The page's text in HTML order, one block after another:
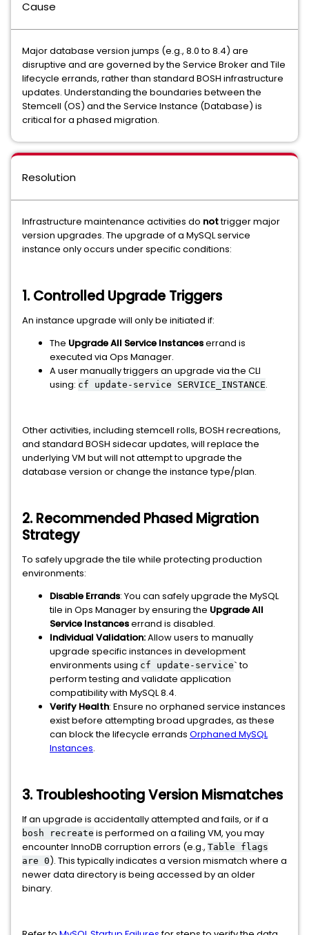
Cause
Major database version jumps (e.g., 8.0 to 8.4) are
disruptive and are governed by the Service Broker and Tile
lifecycle errands, rather than standard BOSH infrastructure
updates. Understanding the boundaries between the
Stemcell (OS) and the Service Instance (Database) is
critical for a phased migration.
Resolution
Infrastructure maintenance activities do nottrigger major
version upgrades. The upgrade of a MySQL service
instance only occurs under specific conditions:
1. Controlled Upgrade Triggers
An instance upgrade will only be initiated if:
The Upgrade All Service Instanceserrand is
executed via Ops Manager.
A user manually triggers an upgrade via the CLI
using: cf update-service SERVICE_INSTANCE.
Other activities, including stemcell rolls, BOSH recreations,
and standard BOSH sidecar updates, will replace the
underlying VM but will not attempt to upgrade the
database version or change the instance type/plan.
2. Recommended Phased Migration
Strategy
To safely upgrade the tile while protecting production
environments:
Disable Errands: You can safely upgrade the MySQL
tile in Ops Manager by ensuring the Upgrade All
Service Instanceserrand is disabled.
Individual Validation:Allow users to manually
upgrade specific instances in development
environments using cf update-service` to
perform testing and validate application
compatibility with MySQL 8.4.
Verify Health: Ensure no orphaned service instances
exist before attempting broad upgrades, as these
can block the lifecycle errands Orphaned MySQL
Instances.
3. Troubleshooting Version Mismatches
If an upgrade is accidentally attempted and fails, or if a
bosh recreate is performed on a failing VM, you may
encounter InnoDB corruption errors (e.g., Table flags
are 0). This typically indicates a version mismatch where a
newer data directory is being accessed by an older
binary.